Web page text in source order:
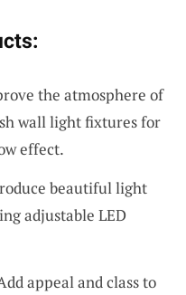
the atmosphere of
wall light fixtures for
effect.
beautiful light
adjustable LED
appeal and class to